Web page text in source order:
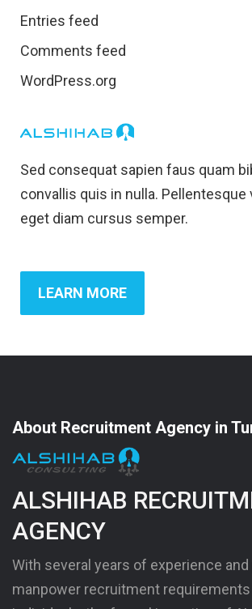
Entries feed
Comments feed
WordPress.org
Sed consequat sapien faus quam
convallis quis in nulla. Pellentesque
eget diam cursus semper.
LEARN MORE
About Recruitment Agency in
ALSHIHAB
AGENCY
With several years of experience
manpower recruitment